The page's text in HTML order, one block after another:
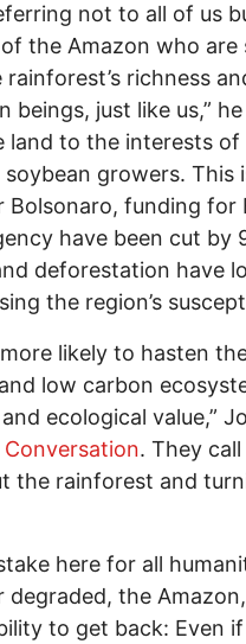
not to all of us
the Amazon who are
richness
beings, just like us,”
to the interests of
growers. This
funding for
have been cut by
deforestation have
the region’s
likely to hasten the
low carbon
ecological value,”
Conversation. They
the rainforest and
here for all
the
to get back: Even